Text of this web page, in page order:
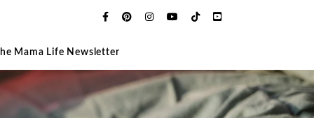
Mama Life Newsletter